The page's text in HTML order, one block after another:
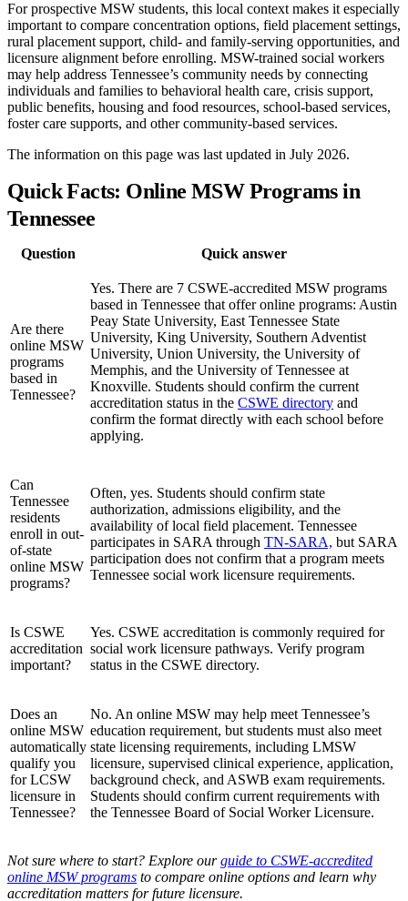
For prospective MSW students, this local context makes it especially
important to compare concentration options, field placement settings,
rural placement support, child- and family-serving opportunities, and
licensure alignment before enrolling. MSW-trained social workers
may help address Tennessee’s community needs by connecting
individuals and families to behavioral health care, crisis support,
public benefits, housing and food resources, school-based services,
foster care supports, and other community-based services.
The information on this page was last updated in July 2026.
Quick Facts: Online MSW Programs in
Tennessee
Question Quick answer
Are there
online MSW
programs
based in
Tennessee?
Yes. There are 7 CSWE-accredited MSW programs
based in Tennessee that offer online programs: Austin
Peay State University, East Tennessee State
University, King University, Southern Adventist
University, Union University, the University of
Memphis, and the University of Tennessee at
Knoxville. Students should confirm the current
accreditation status in the CSWE directory and
confirm the format directly with each school before
applying.
Can
Tennessee
residents
enroll in out-
of-state
online MSW
programs?
Often, yes. Students should confirm state
authorization, admissions eligibility, and the
availability of local field placement. Tennessee
participates in SARA through TN-SARA, but SARA
participation does not confirm that a program meets
Tennessee social work licensure requirements.
Is CSWE
accreditation
important?
Yes. CSWE accreditation is commonly required for
social work licensure pathways. Verify program
status in the CSWE directory.
Does an
online MSW
automatically
qualify you
for LCSW
licensure in
Tennessee?
No. An online MSW may help meet Tennessee’s
education requirement, but students must also meet
state licensing requirements, including LMSW
licensure, supervised clinical experience, application,
background check, and ASWB exam requirements.
Students should confirm current requirements with
the Tennessee Board of Social Worker Licensure.
Not sure where to start? Explore ourguide to CSWE-accredited
online MSW programs to compare online options and learn why
accreditation matters for future licensure.